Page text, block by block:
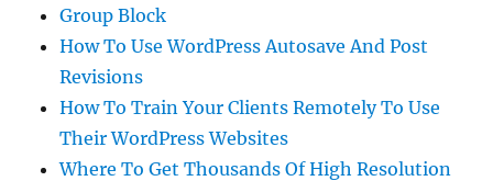
Group Block
How To Use WordPress Autosave And Post
Revisions
How To Train Your Clients Remotely To Use
Their WordPress Websites
Where To Get Thousands Of High Resolution